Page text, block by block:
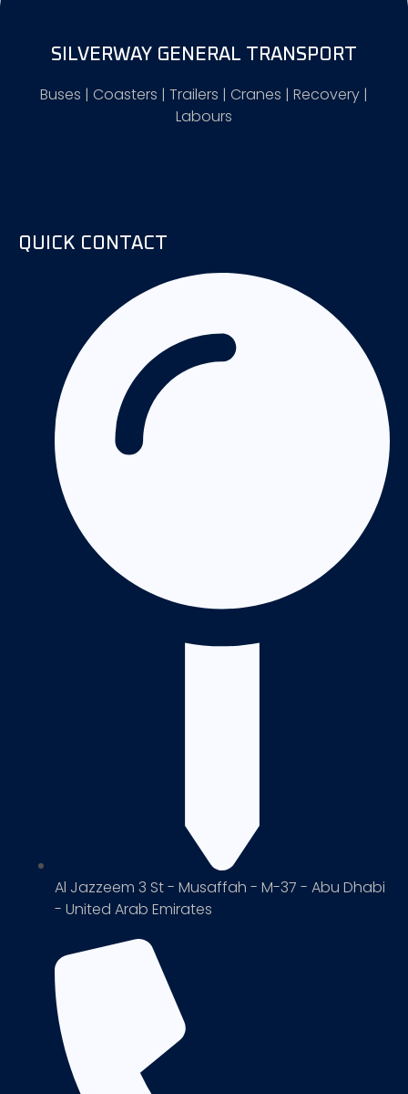
SILVERWAY GENERAL TRANSPORT
Buses | Coasters | Trailers | Cranes | Recovery |
Labours
QUICK CONTACT
Al Jazzeem 3 St - Musaffah - M-37 - Abu Dhabi
- United Arab Emirates